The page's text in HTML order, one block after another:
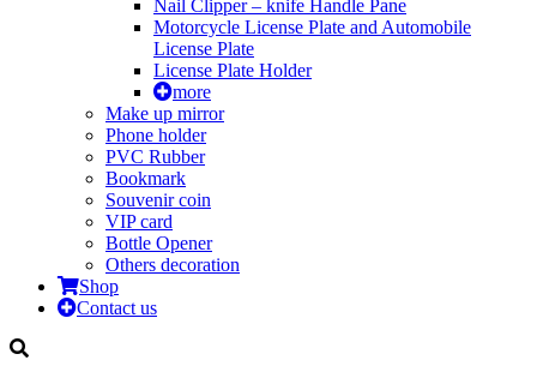
Nail Clipper – knife Handle Pane
Motorcycle License Plate and Automobile
License Plate
License Plate Holder
more
Make up mirror
Phone holder
PVC Rubber
Bookmark
Souvenir coin
VIP card
Bottle Opener
Others decoration
Shop
Contact us